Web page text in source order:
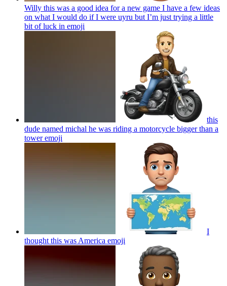
Willy this was a good idea for a new game I have a few ideas
on what I would do if I were uyru but I’m just trying a little
bit of luck in emoji
this
dude named michal he was riding a motorcycle bigger than a
toweremoji
I
thought this was America emoji